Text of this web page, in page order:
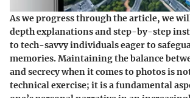
As we progress through the article, we
depth explanations and step-by-step
to tech-savvy individuals eager to
memories. Maintaining the balance
and secrecy when it comes to photos is
technical exercise; it is a fundamental